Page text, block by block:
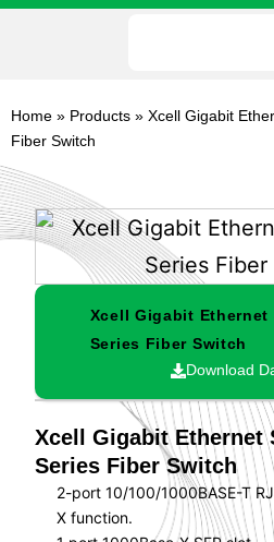
Home » Products » Xcell Gigabit
Fiber Switch
Xcell Gigabit Ethernet
Series Fiber Switch
Download
Xcell Gigabit Ethernet
Series Fiber Switch
2-port 10/100/1000BASE-T
X function.